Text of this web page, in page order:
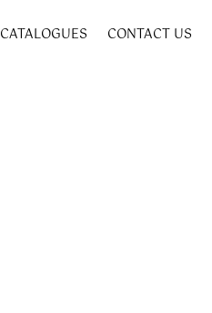
CATALOGUES CONTACT US